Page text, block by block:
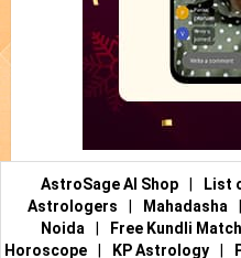
AstroSage AI Shop List
Astrologers
Mahadasha
Noida
Free Kundli Match
Horoscope
KP Astrology